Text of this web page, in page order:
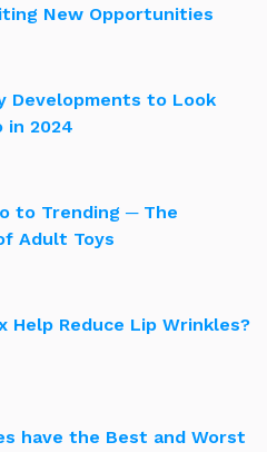
New Opportunities
Developments to Look
in 2024
to Trending ─ The
Adult Toys
Help Reduce Lip Wrinkles?
have the Best and Worst